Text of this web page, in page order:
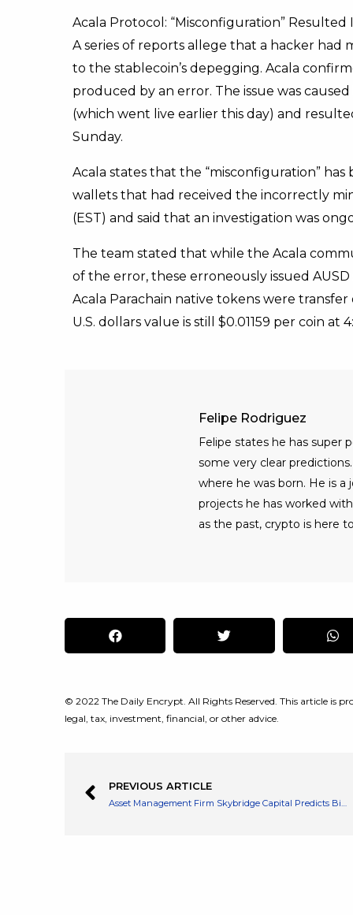
Acala Protocol: “Misconfiguration”
A series of reports allege that a hacker had
to the stablecoin’s depegging. Acala
produced by an error. The issue was
(which went live earlier this day) and
Sunday.
Acala states that the “misconfiguration”
wallets that had received the incorrectly
(EST) and said that an investigation was
The team stated that while the Acala
of the error, these erroneously issued
Acala Parachain native tokens were transfer
U.S. dollars value is still $0.01159 per coin at
Felipe Rodriguez
Felipe states he has super
some very clear
where he was born. He is
projects he has worked
as the past, crypto is here
© 2022 The Daily Encrypt. All Rights Reserved. This article is
legal, tax, investment, financial, or other advice.
PREVIOUS ARTICLE
Asset Management Firm Skybridge Capital Predicts Bitcoin to Reach $300K in 6 Years Due to Adoption